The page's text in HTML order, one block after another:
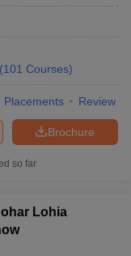
(101 Courses)
Placements Review
Brochure
so far
Lohia